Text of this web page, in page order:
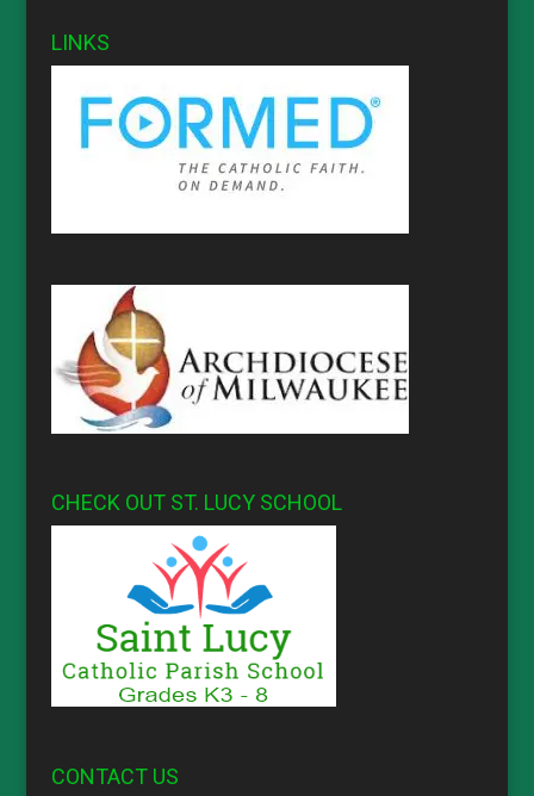
LINKS
CHECK OUT ST. LUCY SCHOOL
CONTACT US